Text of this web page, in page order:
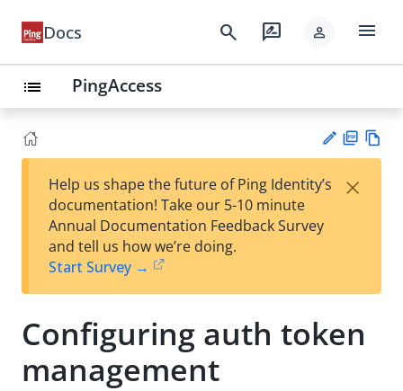
Docs search rate_review person menu
list PingAccess
est
t
F
Help us shape the future of Ping Identity’s
documentation! Take our 5-10 minute
Annual Documentation Feedback Survey
and tell us how we’re doing.
Start Survey →
×
Configuring auth token
management